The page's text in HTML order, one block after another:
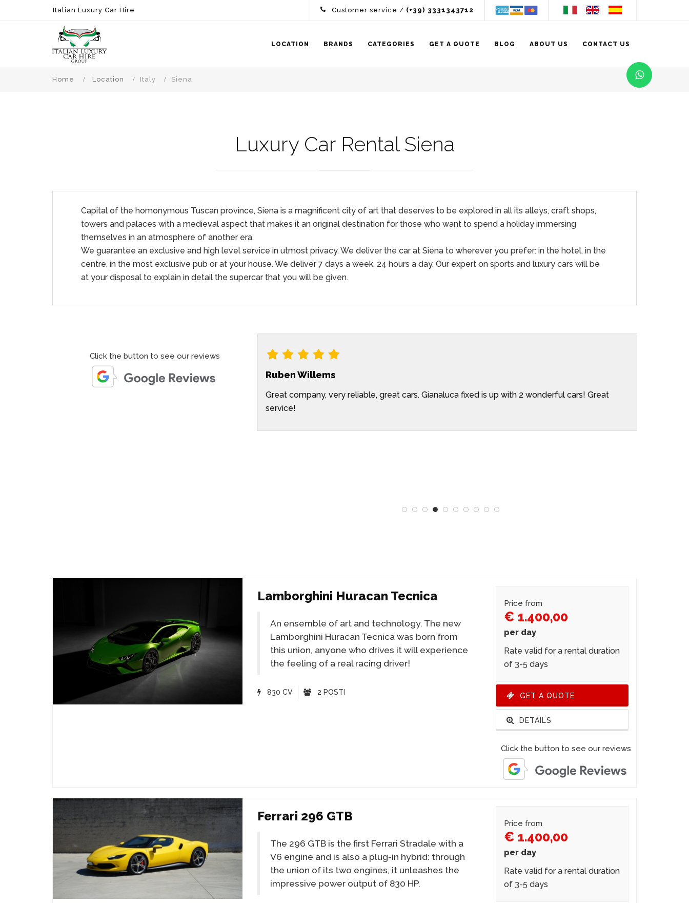
Italian Luxury Car Hire Customer service / (+39) 3331343712
LOCATION BRANDS CATEGORIES GET A QUOTE BLOG ABOUT US CONTACT US
Home Location Italy Siena
Luxury Car Rental Siena
Capital of the homonymous Tuscan province, Siena is a magnificent city of art that deserves to be explored in all its alleys, craft shops,
towers and palaces with a medieval aspect that makes it an original destination for those who want to spend a holiday immersing
themselves in an atmosphere of another era.
We guarantee an exclusive and high level service in utmost privacy. We deliver the car at Siena to wherever you prefer: in the hotel, in the
centre, in the most exclusive pub or at your house. We deliver 7 days a week, 24 hours a day. Our expert on sports and luxury cars will be
at your disposal to explain in detail the supercar that you will be given.
Click the button to see our reviews
Ruben Willems
Great company, very reliable, great cars. Gianaluca fixed is up with 2 wonderful cars! Great
service!
Lamborghini Huracan Tecnica
An ensemble of art and technology. The new
Lamborghini Huracan Tecnica was born from
this union, anyone who drives it will experience
the feeling of a real racing driver!
830 CV 2 POSTI
Price from
€ 1.400,00
per day
Rate valid for a rental duration
of 3-5 days
GET A QUOTE
DETAILS
Click the button to see our reviews
Ferrari 296 GTB
The 296 GTB is the first Ferrari Stradale with a
V6 engine and is also a plug-in hybrid: through
the union of its two engines, it unleashes the
impressive power output of 830 HP.
Price from
€ 1.400,00
per day
Rate valid for a rental duration
of 3-5 days